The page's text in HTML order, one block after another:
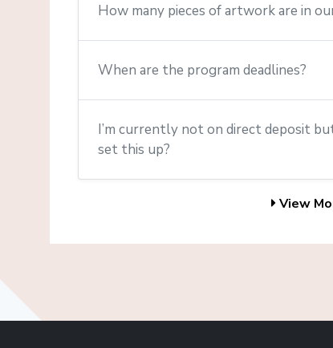
How many pieces of artwork are in
When are the program deadlines?
I’m currently not on direct deposit
set this up?
View